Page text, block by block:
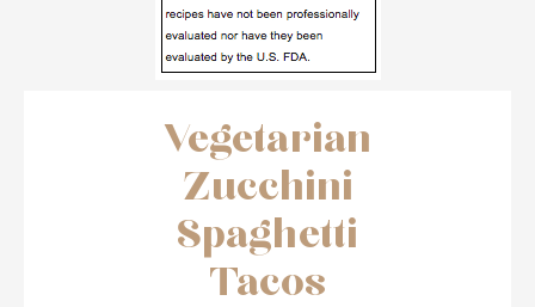
Vegetarian
Zucchini
Spaghetti
Tacos